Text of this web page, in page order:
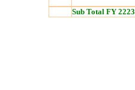
Sub Total FY 2223